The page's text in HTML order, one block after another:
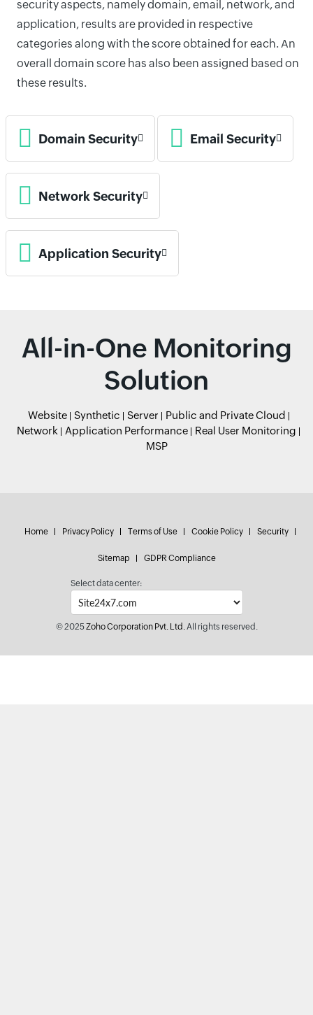
security aspects, namely domain, email, network, and
application, results are provided in respective
categories along with the score obtained for each. An
overall domain score has also been assigned based on
these results.
Domain Security Email Security
Network Security
Application Security
All-in-One Monitoring
Solution
Website Synthetic Server
Public and Private Cloud
Network
Application Performance
Real User Monitoring
MSP
Home Privacy Policy Terms of Use Cookie Policy Security
Sitemap GDPR Compliance
Select data center:
© 2025Zoho Corporation Pvt. Ltd.All rights reserved.